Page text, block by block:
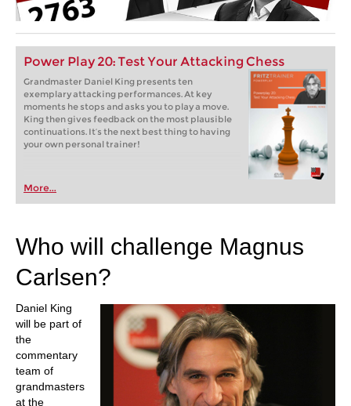
Power Play 20: Test Your Attacking Chess
Grandmaster Daniel King presents ten
exemplary attacking performances. At key
moments he stops and asks you to play a move.
King then gives feedback on the most plausible
continuations. It’s the next best thing to having
your own personal trainer!
More...
Who will challenge Magnus
Carlsen?
Daniel King
will be part of
the
commentary
team of
grandmasters
at the